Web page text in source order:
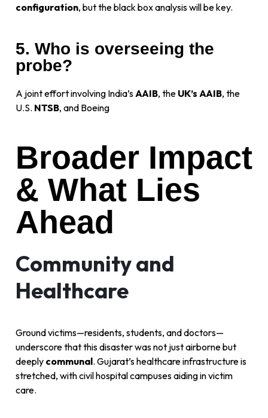
configuration, but the black box analysis will be key.
5. Who is overseeing the
probe?
A joint effort involving India’sAAIB, the UK’s AAIB, the
U.S. NTSB, and Boeing
Broader Impact
& What Lies
Ahead
Community and
Healthcare
Ground victims—residents, students, and doctors—
underscore that this disaster was not just airborne but
deeply communal. Gujarat’s healthcare infrastructure is
stretched, with civil hospital campuses aiding in victim
care.